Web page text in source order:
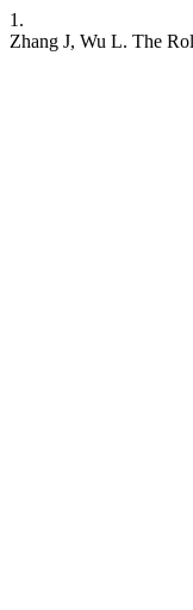
1.
Zhang J, Wu L. The